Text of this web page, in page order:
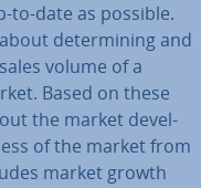
to-date as possible.
de­term­in­ing and
volume of a
Based on these
the market de­vel­
of the market from
market growth